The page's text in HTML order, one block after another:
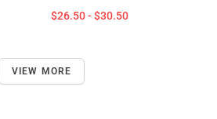
$26.50 - $30.50
VIEW MORE